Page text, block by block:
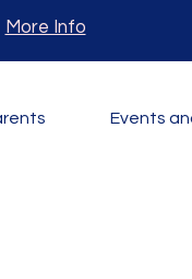
More Info
Events